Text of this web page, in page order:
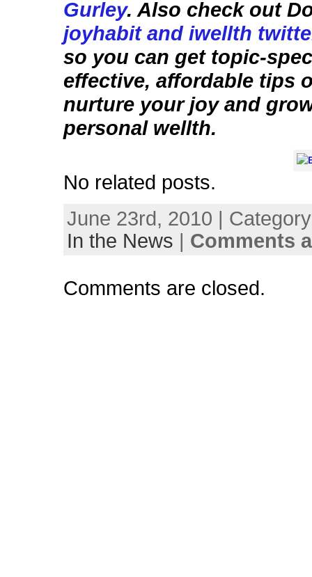
Gurley. Also check out
joyhabit and iwellth
so you can get topic-
effective, affordable tips
nurture your joy and
personal wellth.
No related posts.
June 23rd, 2010 |
In the News | Comments
Comments are closed.